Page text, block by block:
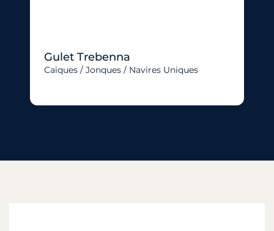
Gulet Trebenna
Caïques / Jonques / Navires Uniques